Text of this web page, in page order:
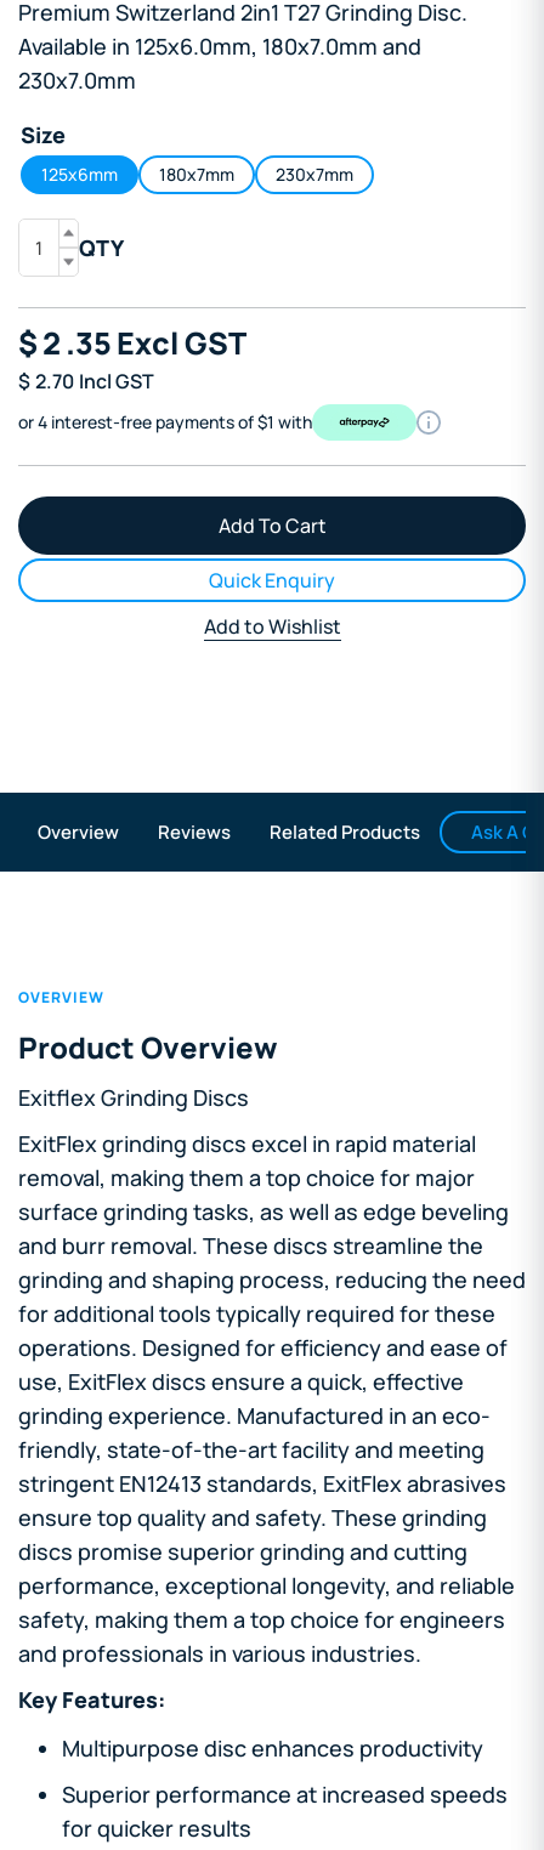
Premium Switzerland 2in1 T27 Grinding Disc.
Available in 125x6.0mm, 180x7.0mm and
230x7.0mm
Size
125x6mm 180x7mm 230x7mm
QTY
$2 .35Excl GST
$2.70 Incl GST
or 4 interest-free payments of $1 with
Quick Enquiry
Add to Wishlist
Overview Reviews Related Products Ask A
OVERVIEW
Product Overview
Exitflex Grinding Discs
ExitFlex grinding discs excel in rapid material
removal, making them a top choice for major
surface grinding tasks, as well as edge beveling
and burr removal. These discs streamline the
grinding and shaping process, reducing the need
for additional tools typically required for these
operations. Designed for efficiency and ease of
use, ExitFlex discs ensure a quick, effective
grinding experience. Manufactured in an eco-
friendly, state-of-the-art facility and meeting
stringent EN12413 standards, ExitFlex abrasives
ensure top quality and safety. These grinding
discs promise superior grinding and cutting
performance, exceptional longevity, and reliable
safety, making them a top choice for engineers
and professionals in various industries.
Key Features:
Multipurpose disc enhances productivity
Superior performance at increased speeds
for quicker results